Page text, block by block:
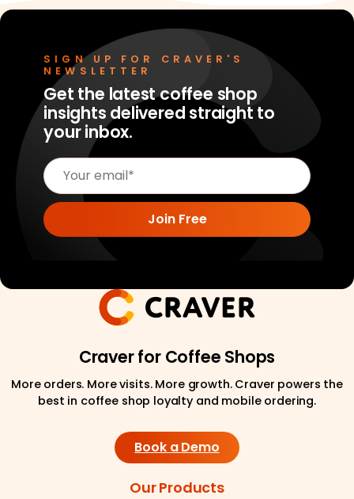
Craver for Coffee Shops
More orders. More visits. More growth. Craver powers the
best in coffee shop loyalty and mobile ordering.
Book a Demo
SIGN UP FOR CRAVER'S
NEWSLETTER
Get the latest coffee shop
insights delivered straight to
your inbox.
Our Products